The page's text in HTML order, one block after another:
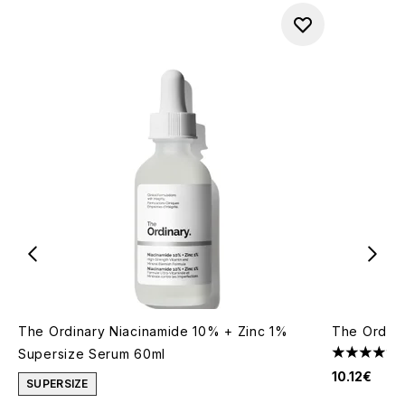
The Ordinary Niacinamide 10% + Zinc 1%
Supersize Serum 60ml
SUPERSIZE
The
4.53 stars
10.12€